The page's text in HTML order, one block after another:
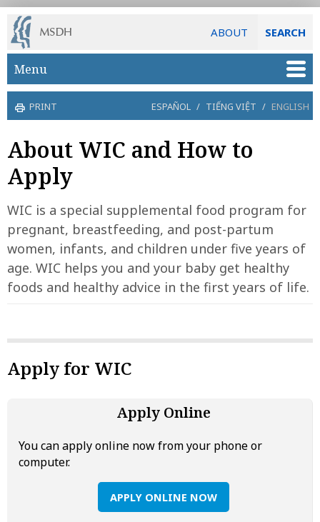
ABOUT SEARCH
Skip to main content
Menu
PRINT ESPAÑOL / TIẾNG VIỆT / ENGLISH
About WIC and How to
Apply
WIC is a special supplemental food program for
pregnant, breastfeeding, and post-partum
women, infants, and children under five years of
age. WIC helps you and your baby get healthy
foods and healthy advice in the first years of life.
Apply for WIC
Apply Online
You can apply online now from your phone or
computer.
APPLY ONLINE NOW